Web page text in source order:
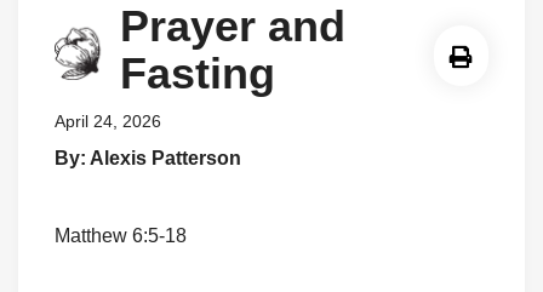
Prayer and
Fasting
April 24, 2026
By: Alexis Patterson
Matthew 6:5-18